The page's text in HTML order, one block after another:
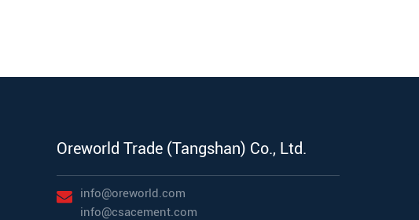
Oreworld Trade (Tangshan) Co., Ltd.
info@oreworld.com
info@csacement.com